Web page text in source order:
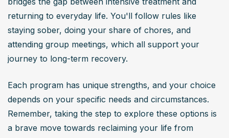
returning to everyday life. You'll follow rules like
staying sober, doing your share of chores, and
attending group meetings, which all support your
journey to long-term recovery.
Each program has unique strengths, and your choice
depends on your specific needs and circumstances.
Remember, taking the step to explore these options is
a brave move towards reclaiming your life from